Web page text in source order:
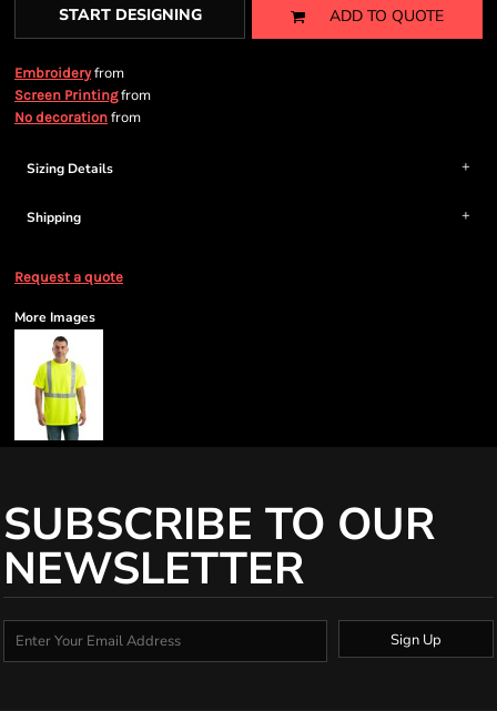
START DESIGNING ADD TO QUOTE
Embroideryfrom
Screen Printingfrom
No decoration from
Sizing Details
Shipping
Request a quote
More Images
SUBSCRIBE TO OUR
NEWSLETTER
Sign Up